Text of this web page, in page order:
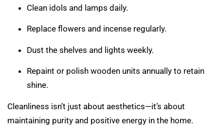
Clean idols and lamps daily.
Replace flowers and incense regularly.
Dust the shelves and lights weekly.
Repaint or polish wooden units annually to retain
shine.
Cleanliness isn’t just about aesthetics—it’s about
maintaining purity and positive energy in the home.